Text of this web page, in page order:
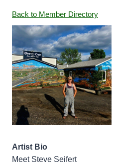
Back to Member Directory
Artist Bio
Meet Steve Seifert